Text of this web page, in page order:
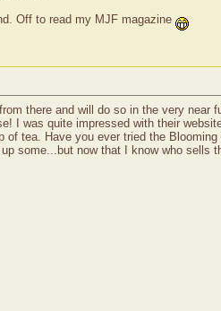
Off to read my MJF magazine
there and will do so in the very near
I was quite impressed with their
tea. Have you ever tried the
some...but now that I know who sells